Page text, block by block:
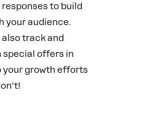
to build
your audience.
track and
special offers in
your growth efforts